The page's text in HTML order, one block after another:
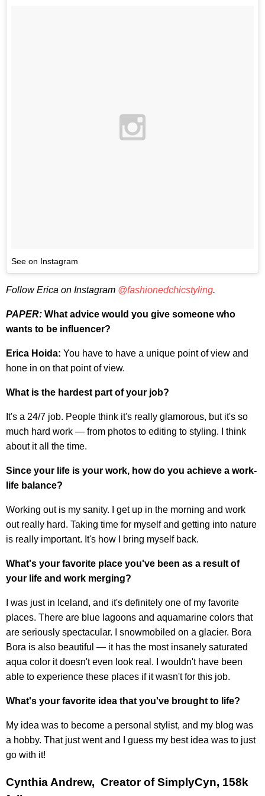
See on Instagram
Follow Erica on Instagram @fashionedchicstyling.
PAPER: What advice would you give someone who
wants to be influencer?
Erica Hoida: You have to have a unique point of view and
hone in on that point of view.
What is the hardest part of your job?
It's a 24/7 job. People think it's really glamorous, but it's so
much hard work — from photos to editing to styling. I think
about it all the time.
Since your life is your work, how do you achieve a work-
life balance?
Working out is my sanity. I get up in the morning and work
out really hard. Taking time for myself and getting into nature
is really important. It's how I bring myself back.
What's your favorite place you've been as a result of
your life and work merging?
I was just in Iceland, and it's definitely one of my favorite
places. There are blue lagoons and aquamarine colors that
are seriously spectacular. I snowmobiled on a glacier. Bora
Bora is also beautiful — it has the most insanely saturated
aqua color it doesn't even look real. I wouldn't have been
able to experience these places if it wasn't for this job.
What's your favorite idea that you've brought to life?
My idea was to become a personal stylist, and my blog was
a hobby. That just went and I guess my best idea was to just
go with it!
Cynthia Andrew, Creator of SimplyCyn, 158k